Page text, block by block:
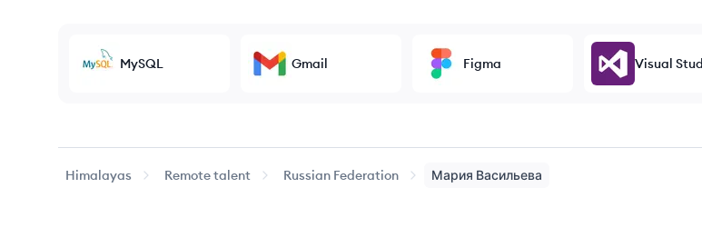
MySQL Gmail Figma Visual
Himalayas Remote talent Russian Federation Мария Васильева